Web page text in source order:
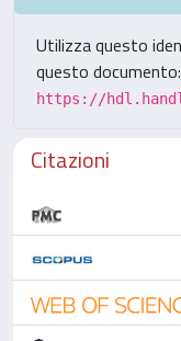
Utilizza questo
questo documento:
https://
Citazioni